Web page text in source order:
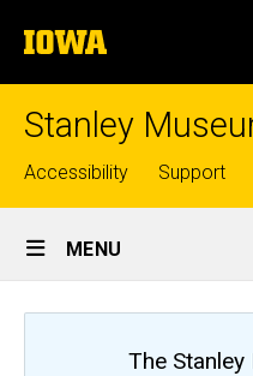
to
content
The
University
of
Stanley
Top
links
Accessibility Support
Site
Main
Navigation
MENU
The